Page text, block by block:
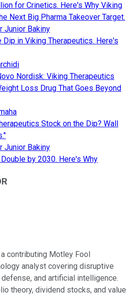
for Crinetics. Here's Why Viking
Next Big Pharma Takeover Target.
Junior Bakiny
in Viking Therapeutics. Here's
Nordisk: Viking Therapeutics
Loss Drug That Goes Beyond
Stock on the Dip? Wall
Junior Bakiny
by 2030. Here's Why
contributing Motley Fool
analyst covering disruptive
and artificial intelligence.
theory, dividend stocks, and value